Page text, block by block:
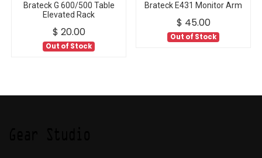
Brateck G 600/500 Table
Elevated Rack
$ 20.00
Out of Stock
Brateck E431 Monitor Arm
$ 45.00
Out of Stock